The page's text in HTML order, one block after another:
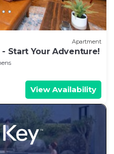
Apartment
Start Your Adventure!
View Availability